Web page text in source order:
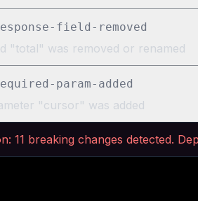
field-removed
"total" was removed or renamed
param-added
"cursor" was added
11 breaking changes detected.